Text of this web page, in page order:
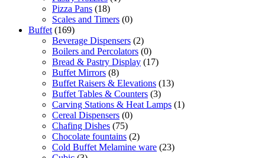
Pizza Pans (18)
Scales and Timers (0)
Buffet (169)
Beverage Dispensers (2)
Boilers and Percolators (0)
Bread & Pastry Display (17)
Buffet Mirrors (8)
Buffet Raisers & Elevations (13)
Buffet Tables & Counters (3)
Carving Stations & Heat Lamps (1)
Cereal Dispensers (0)
Chafing Dishes (75)
Chocolate fountains (2)
Cold Buffet Melamine ware (23)